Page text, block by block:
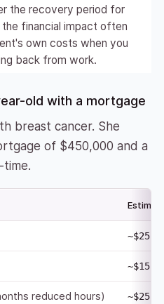
the recovery period for
financial impact often
own costs when you
back from work.
old with a mortgage
breast cancer. She
of $450,000 and a
reduced hours)